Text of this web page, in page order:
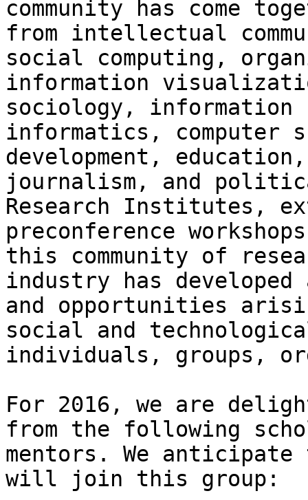
community has come
from intellectual
social computing,
information
sociology, information
informatics, computer
development,
journalism, and
Research Institutes,
preconference
this community of
industry has
and opportunities
social and
individuals, groups,
For 2016, we are
from the following
mentors. We
will join this group: